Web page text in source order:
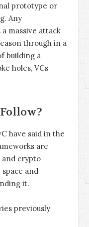
prototype or
Any
massive attack
through in a
building a
holes, VCs
have said in the
are
crypto
and
it.
previously